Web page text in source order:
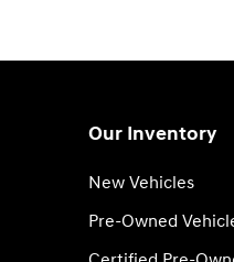
Our Inventory
New Vehicles
Pre-Owned